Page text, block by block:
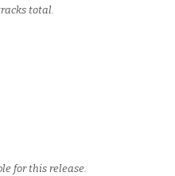
total.
for this release.